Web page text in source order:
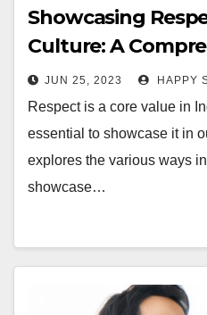
Showcasing
Culture: A
JUN 25, 2023 HAPPY
Respect is a core value in
essential to showcase it in
explores the various ways
showcase…